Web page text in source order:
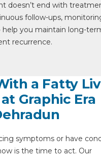
doesn’t end with
follow-ups,
help you maintain long-
recurrence.
a Fatty
Graphic Era
symptoms or have
is the time to act. Our